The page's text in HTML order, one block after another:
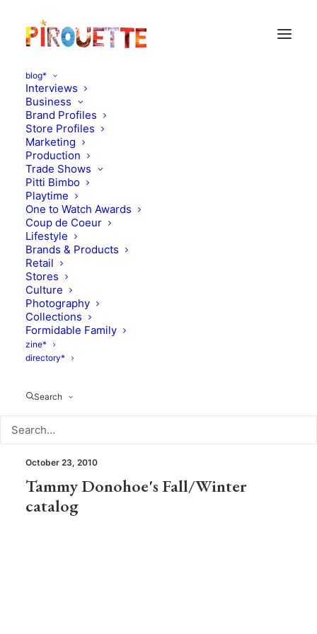
blog*
Interviews
Business
Brand Profiles
Store Profiles
Marketing
Production
Trade Shows
Pitti Bimbo
Playtime
One to Watch Awards
Coup de Coeur
Lifestyle
Brands & Products
Retail
Stores
Culture
Photography
Collections
Formidable Family
zine*
directory*
Search
enric montes
Photography
November 19, 2010
Miniseri , a new Lila & Tom story
October 23, 2010
Tammy Donohoe's Fall/Winter
catalog